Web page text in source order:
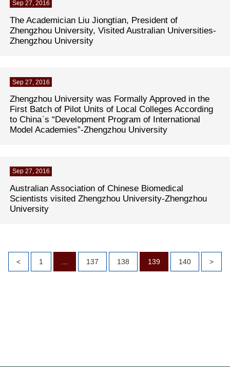
Sep 27, 2016
The Academician Liu Jiongtian, President of
Zhengzhou University, Visited Australian Universities-
Zhengzhou University
Sep 27, 2016
Zhengzhou University was Formally Approved in the
First Batch of Pilot Units of Local Colleges According
to Chinaˊs “Development Program of International
Model Academies”-Zhengzhou University
Sep 27, 2016
Australian Association of Chinese Biomedical
Scientists visited Zhengzhou University-Zhengzhou
University
< 1 ... 137 138 139 140 >